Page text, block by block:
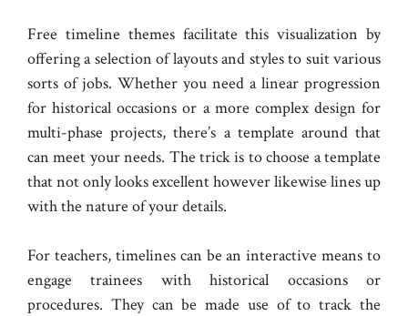
Free timeline themes facilitate this visualization by
offering a selection of layouts and styles to suit various
sorts of jobs. Whether you need a linear progression
for historical occasions or a more complex design for
multi-phase projects, there’s a template around that
can meet your needs. The trick is to choose a template
that not only looks excellent however likewise lines up
with the nature of your details.
For teachers, timelines can be an interactive means to
engage trainees with historical occasions or
procedures. They can be made use of to track the